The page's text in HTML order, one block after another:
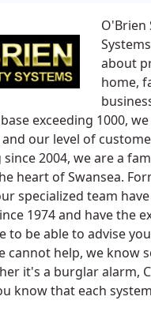
O'Brien
about
home,
exceeding 1000,
our level of
2004, we are a
heart of Swansea.
specialized team
1974 and have the
to be able to advise
cannot help, we know
it's a burglar alarm,
know that each